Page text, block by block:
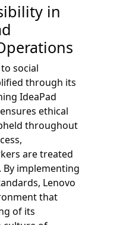
in
social
through its
IdeaPad
ethical
throughout
are treated
implementing
Lenovo
that
of its